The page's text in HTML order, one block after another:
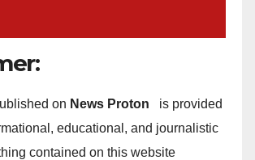
on News Proton
is provided
educational, and journalistic
contained on this website